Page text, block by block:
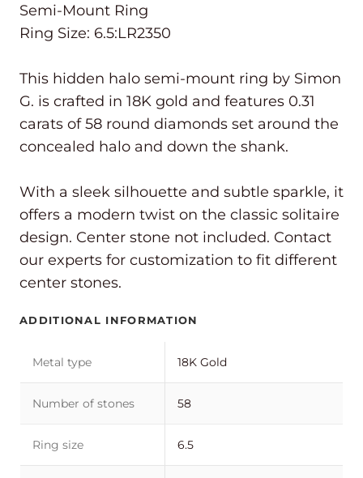
Semi-Mount Ring
Ring Size: 6.5:LR2350
This hidden halo semi-mount ring by Simon
G. is crafted in 18K gold and features 0.31
carats of 58 round diamonds set around the
concealed halo and down the shank.
With a sleek silhouette and subtle sparkle, it
offers a modern twist on the classic solitaire
design. Center stone not included. Contact
our experts for customization to fit different
center stones.
ADDITIONAL INFORMATION
Metal type 18K Gold
Number of stones 58
Ring size 6.5